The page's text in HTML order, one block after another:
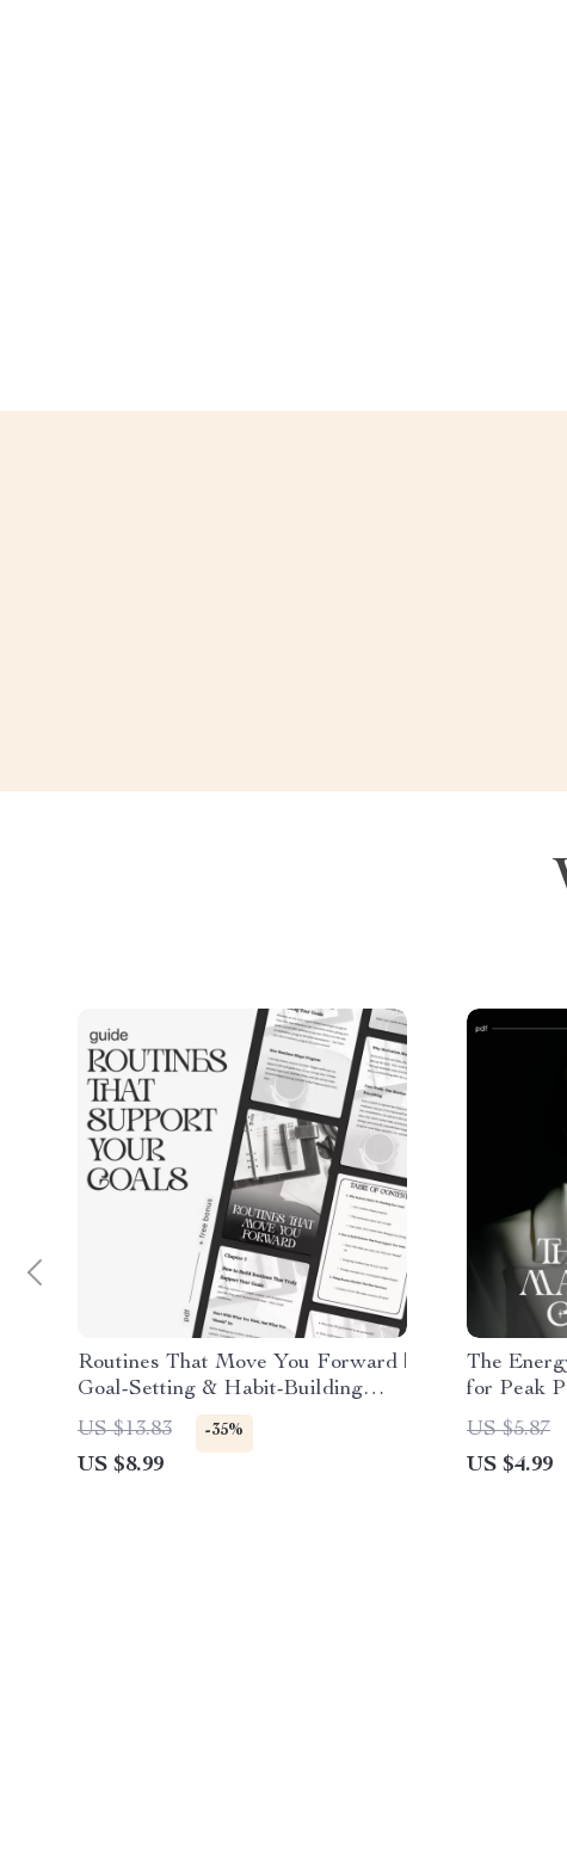
Routines That Move You Forward |
Goal-Setting & Habit-Building
Guide | How to Build Routines
That Support Your Goals
US $13.83 -35%
US $8.99
The
for Peak
Download
Balance |
US $5.87
US $4.99